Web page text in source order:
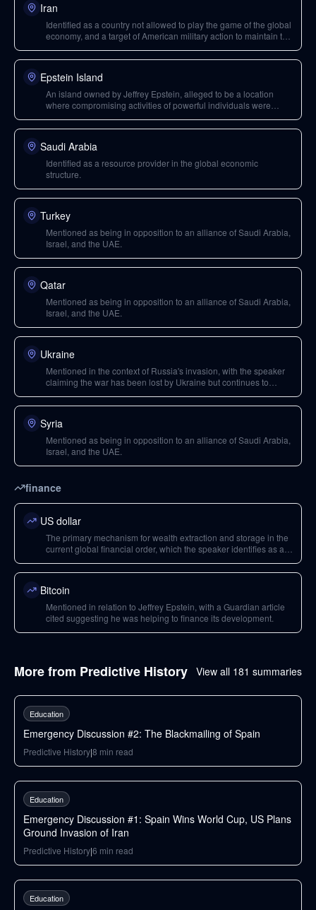
Iran
Identified as a country not allowed to play the game of the global
economy, and a target of American military action to maintain the
Epstein Island
An island owned by Jeffrey Epstein, alleged to be a location
where compromising activities of powerful individuals were
Saudi Arabia
Identified as a resource provider in the global economic
structure.
Turkey
Mentioned as being in opposition to an alliance of Saudi Arabia,
Israel, and the UAE.
Qatar
Mentioned as being in opposition to an alliance of Saudi Arabia,
Israel, and the UAE.
Ukraine
Mentioned in the context of Russia's invasion, with the speaker
claiming the war has been lost by Ukraine but continues to
Syria
Mentioned as being in opposition to an alliance of Saudi Arabia,
Israel, and the UAE.
finance
US dollar
The primary mechanism for wealth extraction and storage in the
current global financial order, which the speaker identifies as a
Bitcoin
Mentioned in relation to Jeffrey Epstein, with a Guardian article
cited suggesting he was helping to finance its development.
More from Predictive History View all 181 summaries
Education
Emergency Discussion #2: The Blackmailing of Spain
Predictive History|8 min read
146min
Education
Emergency Discussion #1: Spain Wins World Cup, US Plans
Ground Invasion of Iran
Predictive History|6 min read
87min
Education